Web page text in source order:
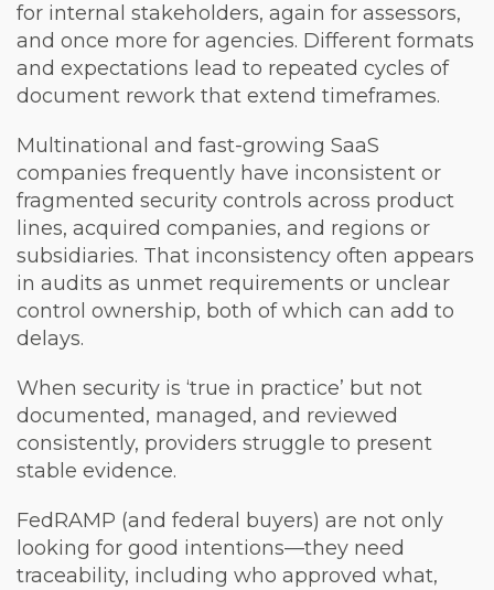
for internal stakeholders, again for assessors,
and once more for agencies. Different formats
and expectations lead to repeated cycles of
document rework that extend timeframes.
Multinational and fast-growing SaaS
companies frequently have inconsistent or
fragmented security controls across product
lines, acquired companies, and regions or
subsidiaries. That inconsistency often appears
in audits as unmet requirements or unclear
control ownership, both of which can add to
delays.
When security is ‘true in practice’ but not
documented, managed, and reviewed
consistently, providers struggle to present
stable evidence.
FedRAMP (and federal buyers) are not only
looking for good intentions—they need
traceability, including who approved what,